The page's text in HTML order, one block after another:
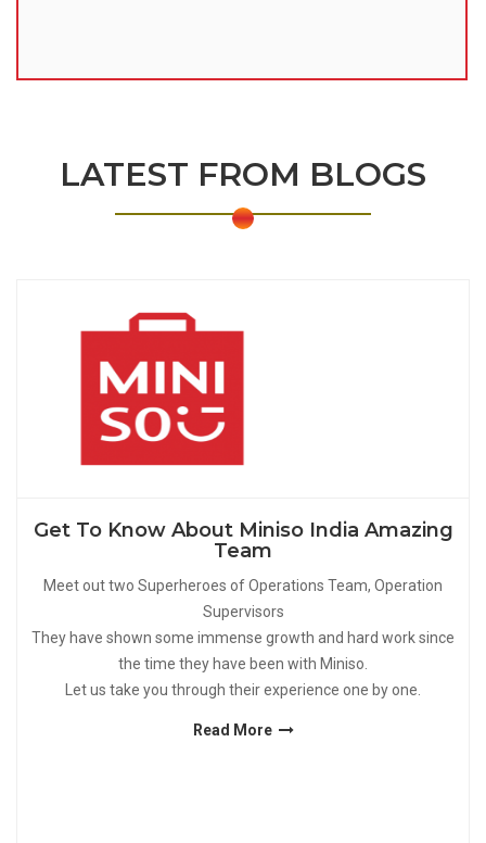
LATEST FROM BLOGS
Get To Know About Miniso India Amazing
Team
Meet out two Superheroes of Operations Team, Operation
Supervisors
They have shown some immense growth and hard work since
the time they have been with Miniso.
Let us take you through their experience one by one.
Read More